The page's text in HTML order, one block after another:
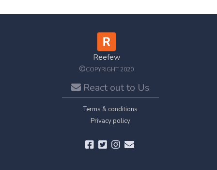
Reefew
©COPYRIGHT 2020
React out to Us
Terms & conditions
Privacy policy